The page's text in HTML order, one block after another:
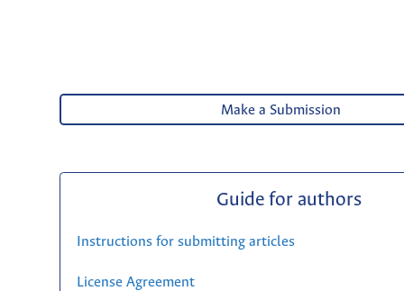
Make a Submission
Guide for authors
Instructions for submitting articles
License Agreement